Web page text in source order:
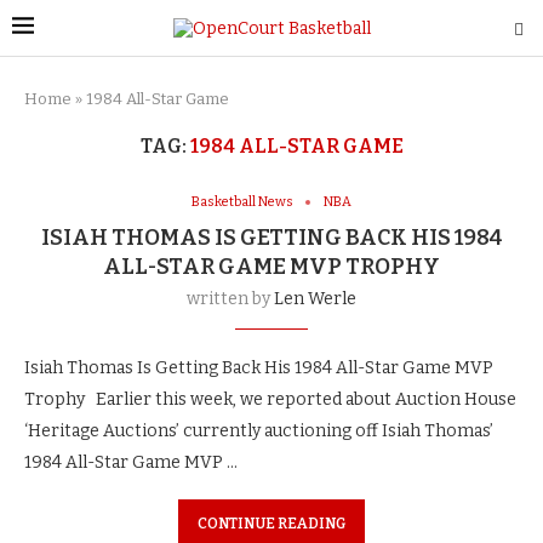
Home » 1984 All-Star Game
TAG: 1984 ALL-STAR GAME
Basketball News NBA
ISIAH THOMAS IS GETTING BACK HIS 1984
ALL-STAR GAME MVP TROPHY
written byLen Werle
Isiah Thomas Is Getting Back His 1984 All-Star Game MVP
Trophy Earlier this week, we reported about Auction House
‘Heritage Auctions’ currently auctioning off Isiah Thomas’
1984 All-Star Game MVP …
CONTINUE READING